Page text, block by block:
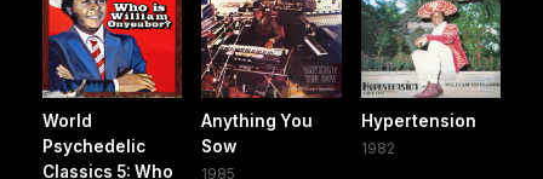
World
Psychedelic
Classics 5: Who
Anything You
Sow
1985
Hypertension
1982